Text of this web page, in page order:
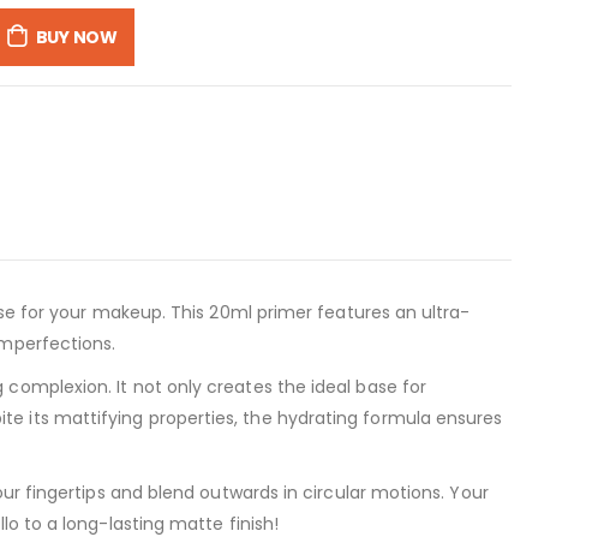
BUY NOW
for your makeup. This 20ml primer features an ultra-
It not only creates the ideal base for
its mattifying properties, the hydrating formula ensures
fingertips and blend outwards in circular motions. Your
to a long-lasting matte finish!